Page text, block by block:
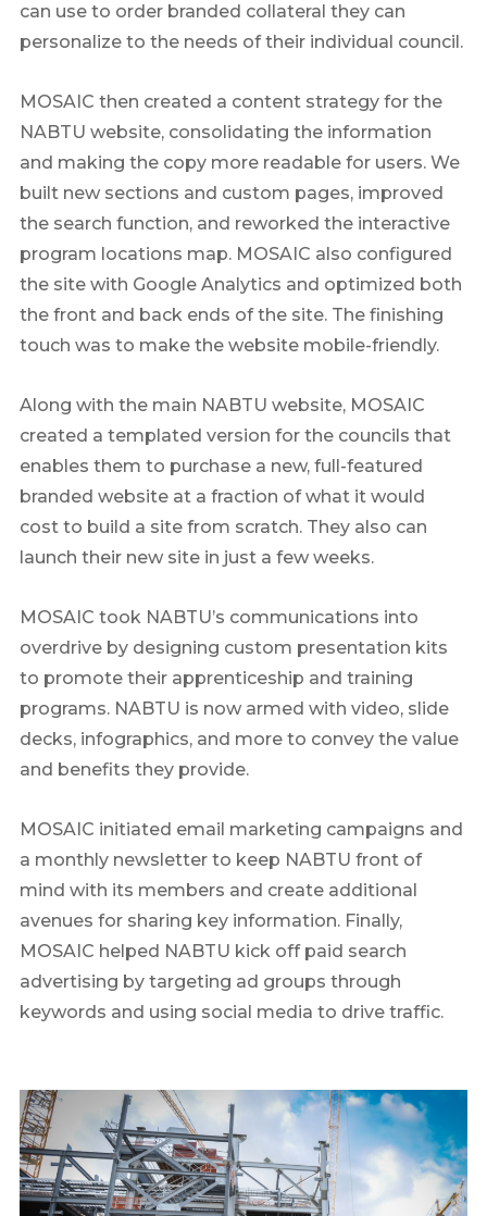
can use to order branded collateral they can
personalize to the needs of their individual council.
MOSAIC then created a content strategy for the
NABTU website, consolidating the information
and making the copy more readable for users. We
built new sections and custom pages, improved
the search function, and reworked the interactive
program locations map. MOSAIC also configured
the site with Google Analytics and optimized both
the front and back ends of the site. The finishing
touch was to make the website mobile-friendly.
Along with the main NABTU website, MOSAIC
created a templated version for the councils that
enables them to purchase a new, full-featured
branded website at a fraction of what it would
cost to build a site from scratch. They also can
launch their new site in just a few weeks.
MOSAIC took NABTU’s communications into
overdrive by designing custom presentation kits
to promote their apprenticeship and training
programs. NABTU is now armed with video, slide
decks, infographics, and more to convey the value
and benefits they provide.
MOSAIC initiated email marketing campaigns and
a monthly newsletter to keep NABTU front of
mind with its members and create additional
avenues for sharing key information. Finally,
MOSAIC helped NABTU kick off paid search
advertising by targeting ad groups through
keywords and using social media to drive traffic.